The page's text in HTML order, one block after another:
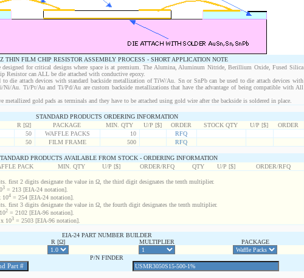
THIN FILM CHIP RESISTOR ASSEMBLY PROCESS - SHORT APPLICATION NOTE
for critical designs where space is at premium. The Alumina, Aluminum Nitride, Berillium Oxide, Fused Silica
can ALL be die attached with conductive epoxy.
to die attach devices with standard backside metallization of TiW/Au. Sn or SnPb can be used to die attach devices with
Ni/Au. Ti/Pt/Au and Ti/Pd/Au are custom backside metallizations that have the advantage of being compatible with All
gold pads as terminals and they have to be attached using gold wire after the backside is soldered in place.
STANDARD PRODUCTS ORDERING INFORMATION
R [Ω] PACKAGE MIN. QTY U/P [$] ORDER STOCK QTY U/P [$]
ORDER
50 WAFFLE PACKS 10
RFQ
50 FILM FRAME 500 RFQ
PRODUCTS AVAILABLE FROM STOCK - ORDERING INFORMATION
PACK MIN. QTY U/P [$] ORDER/RFQ QTY U/P [$]
ORDER/RFQ
first 2 digits designate the value in Ω, the third digit designates the tenth multiplier.
3= 213 [EIA-24 notation].
104= 254 [EIA-24 notation].
first 3 digits designate the value in Ω, the fourth digit designates the tenth multiplier.
2= 2102 [EIA-96 notation].
103= 2503 [EIA-96 notation].
EIA-24 PART NUMBER BUILDER
R [Ω] MULTIPLIER PACKAGE
P/N FINDER